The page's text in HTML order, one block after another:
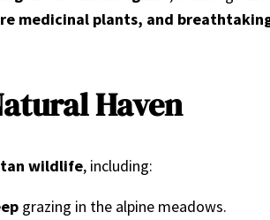
medicinal plants, and
Haven
wildlife, including:
grazing in the alpine meadows.